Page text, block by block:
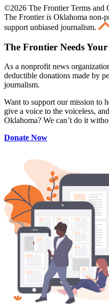
©2026 The Frontier Terms and
The Frontier is Oklahoma non-
support unbiased journalism.
The Frontier Needs
As a nonprofit news
deductible donations made by
journalism.
Want to support our mission to
give a voice to the voiceless,
Oklahoma? We can’t do it
Donate Now